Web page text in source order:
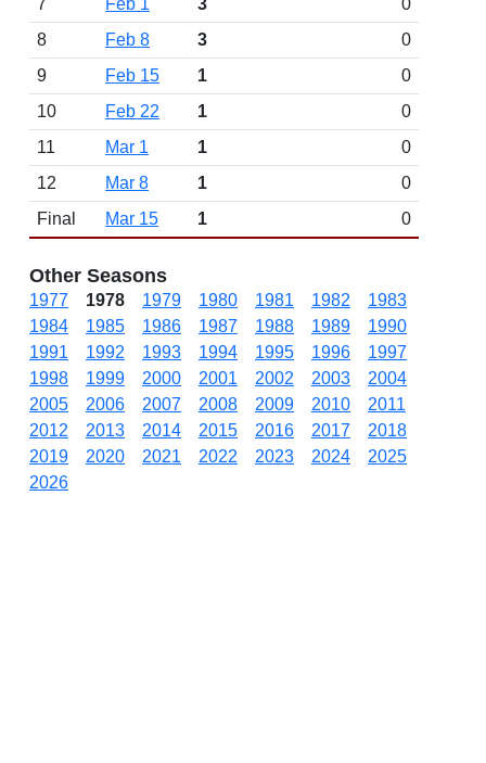
7
Feb 1 3
0
8
Feb 8 3
0
9
Feb 15 1
0
10
Feb 22 1
0
11
Mar 1 1
0
12
Mar 8 1
0
Final
Mar 15 1 0
Other Seasons
1977 1978 1979 1980 1981 1982
1983
1984
1985 1986 1987 1988 1989
1990
1991
1992 1993 1994 1995 1996
1997
1998
1999 2000 2001 2002 2003
2004
2005
2006 2007 2008 2009 2010
2011
2012
2013 2014 2015 2016 2017
2018
2019
2020 2021 2022 2023 2024
2025
2026